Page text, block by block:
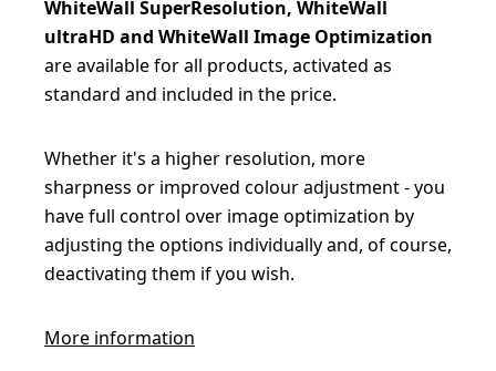
WhiteWall SuperResolution, WhiteWall
ultraHD and WhiteWall Image Optimization
are available for all products, activated as
standard and included in the price.
Whether it's a higher resolution, more
sharpness or improved colour adjustment - you
have full control over image optimization by
adjusting the options individually and, of course,
deactivating them if you wish.
More information